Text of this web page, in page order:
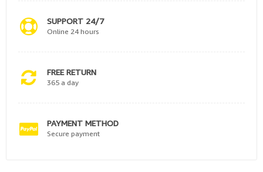
SUPPORT 24/7
Online 24 hours
FREE RETURN
365 a day
PAYMENT METHOD
Secure payment